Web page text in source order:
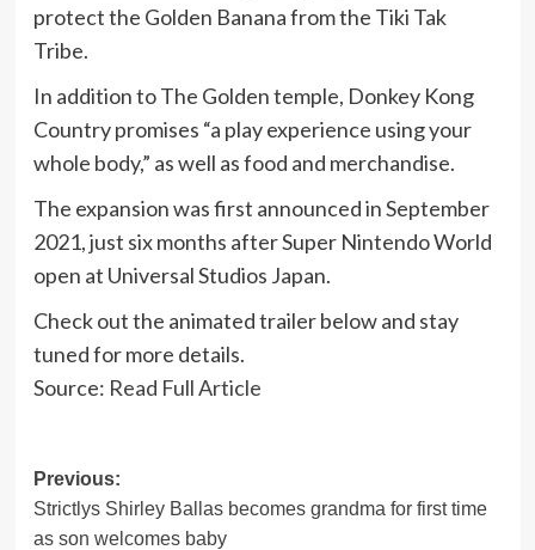
protect the Golden Banana from the Tiki Tak
Tribe.
In addition to The Golden temple, Donkey Kong
Country promises “a play experience using your
whole body,” as well as food and merchandise.
The expansion was first announced in September
2021, just six months after Super Nintendo World
open at Universal Studios Japan.
Check out the animated trailer below and stay
tuned for more details.
Source: Read Full Article
Post
navigation
Previous:
Strictlys Shirley Ballas becomes grandma for first time
as son welcomes baby